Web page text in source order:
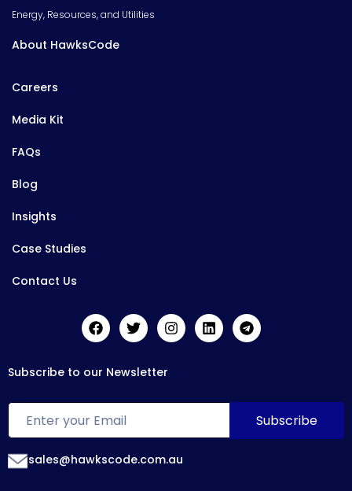
Energy, Resources, and Utilities
About HawksCode
Careers
Media Kit
FAQs
Blog
Insights
Case Studies
Contact Us
Subscribe to our Newsletter
sales@hawkscode.com.au